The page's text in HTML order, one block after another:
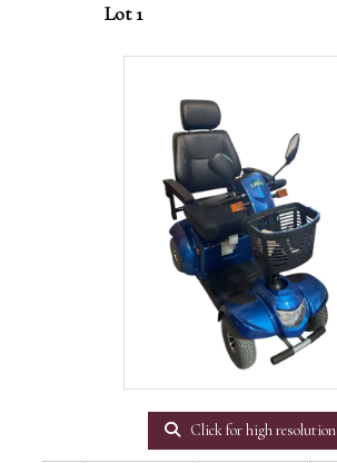
Lot 1
Click for high resolution